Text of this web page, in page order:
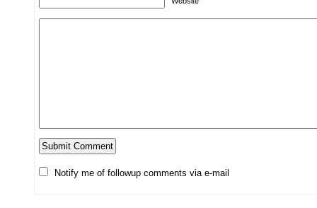
Notify me of followup comments via e-mail